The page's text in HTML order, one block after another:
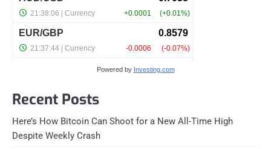
Powered by Investing.com
Recent Posts
Here’s How Bitcoin Can Shoot for a New All-Time High
Despite Weekly Crash